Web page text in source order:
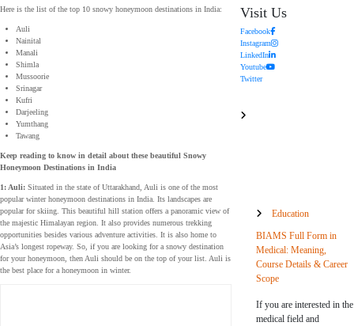
Here is the list of the top 10 snowy honeymoon destinations in India:
Auli
Nainital
Manali
Shimla
Mussoorie
Srinagar
Kufri
Darjeeling
Yumthang
Tawang
Keep reading to know in detail about these beautiful Snowy
Honeymoon Destinations in India
1: Auli: Situated in the state of Uttarakhand, Auli is one of the most
popular winter honeymoon destinations in India. Its landscapes are
popular for skiing. This beautiful hill station offers a panoramic view of
the majestic Himalayan region. It also provides numerous trekking
opportunities besides various adventure activities. It is also home to
Asia’s longest ropeway. So, if you are looking for a snowy destination
for your honeymoon, then Auli should be on the top of your list. Auli is
the best place for a honeymoon in winter.
Visit Us
Facebook
Instagram
LinkedIn
Youtube
Twitter
Education
BIAMS Full Form in
Medical: Meaning,
Course Details & Career
Scope
If you are interested in the
medical field and